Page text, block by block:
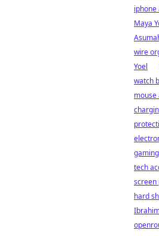
iphone
Maya
wire
Yoel
watch
mouse
tech
screen
hard